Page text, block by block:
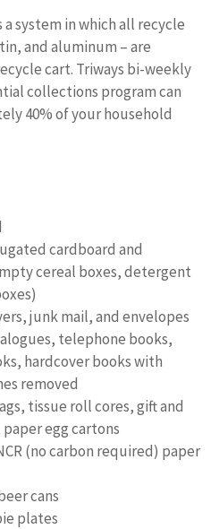
system in which all recycle
and aluminum – are
cart. Triways bi-weekly
collections program can
40% of your household
cardboard and
cereal boxes, detergent
junk mail, and envelopes
telephone books,
hardcover books with
removed
tissue roll cores, gift and
egg cartons
(no carbon required) paper
cans
plates